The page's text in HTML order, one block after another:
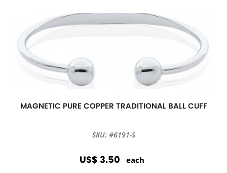
MAGNETIC PURE COPPER TRADITIONAL BALL CUFF
SKU: #6191-S
US$ 3.50 each